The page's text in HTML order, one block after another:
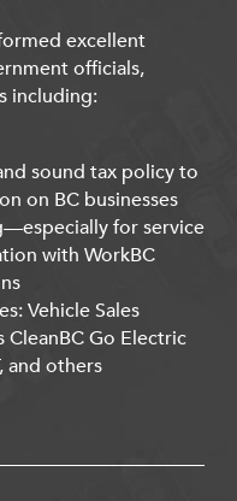
excellent
officials,
including:
sound tax policy to
on BC businesses
for service
with WorkBC
Vehicle Sales
Go Electric
and others